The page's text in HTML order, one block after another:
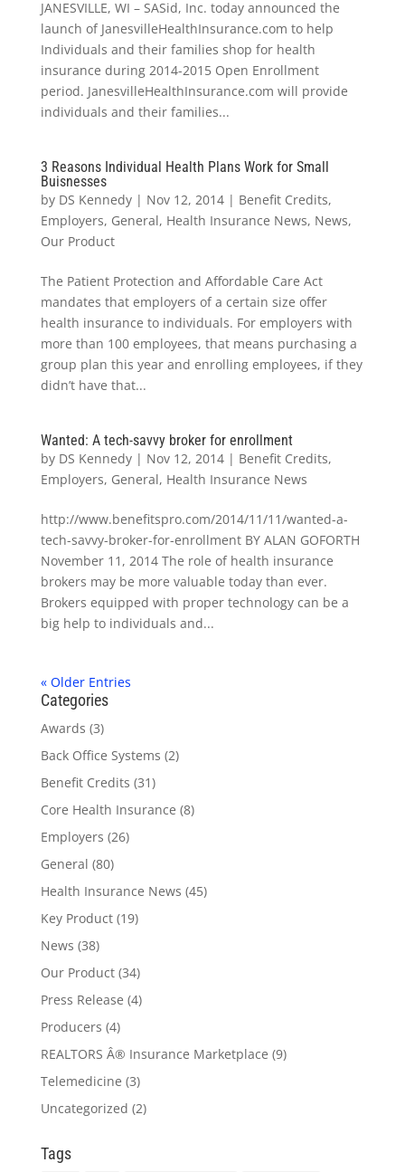
JANESVILLE, WI – SASid, Inc. today announced the
launch of JanesvilleHealthInsurance.com to help
Individuals and their families shop for health
insurance during 2014-2015 Open Enrollment
period. JanesvilleHealthInsurance.com will provide
individuals and their families...
3 Reasons Individual Health Plans Work for Small
Buisnesses
by DS Kennedy| Nov 12, 2014| Benefit Credits,
Employers, General, Health Insurance News, News,
Our Product
The Patient Protection and Affordable Care Act
mandates that employers of a certain size offer
health insurance to individuals. For employers with
more than 100 employees, that means purchasing a
group plan this year and enrolling employees, if they
didn’t have that...
Wanted: A tech-savvy broker for enrollment
by DS Kennedy| Nov 12, 2014| Benefit Credits,
Employers, General, Health Insurance News
http://www.benefitspro.com/2014/11/11/wanted-a-
tech-savvy-broker-for-enrollment BY ALAN GOFORTH
November 11, 2014 The role of health insurance
brokers may be more valuable today than ever.
Brokers equipped with proper technology can be a
big help to individuals and...
« Older Entries
Categories
Awards (3)
Back Office Systems (2)
Benefit Credits (31)
Core Health Insurance (8)
Employers (26)
General (80)
Health Insurance News (45)
Key Product(19)
News (38)
Our Product(34)
Press Release (4)
Producers (4)
REALTORS Â® Insurance Marketplace (9)
Telemedicine (3)
Uncategorized (2)
Tags